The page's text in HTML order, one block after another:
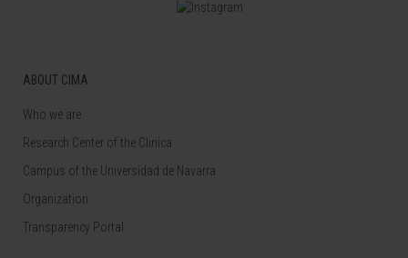
ABOUT CIMA
Who we are
Research Center of the Clinica
Campus of the Universidad de Navarra
Organization
Transparency Portal